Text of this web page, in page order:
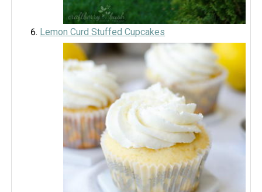
Lemon Curd Stuffed Cupcakes